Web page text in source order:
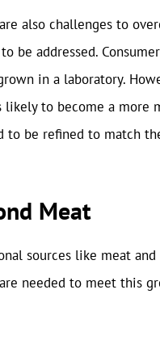
also challenges to
be addressed.
in a laboratory.
likely to become a more
to be refined to match
Meat
sources like meat
needed to meet this